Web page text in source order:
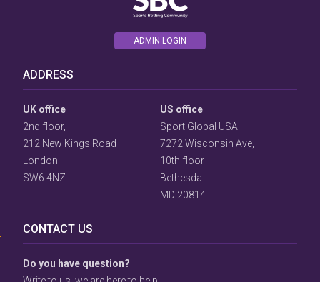
ADMIN LOGIN
ADDRESS
UK office
2nd floor,
212 New Kings Road
London
SW6 4NZ
US office
Sport Global USA
7272 Wisconsin Ave,
10th floor
Bethesda
MD 20814
CONTACT US
Do you have question?
Focus
Prompt